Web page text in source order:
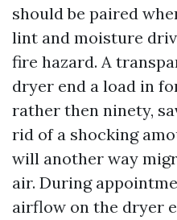
should be paired
lint and moisture
fire hazard. A
dryer end a load in
rather then ninety,
rid of a shocking
will another way
air. During
airflow on the dryer